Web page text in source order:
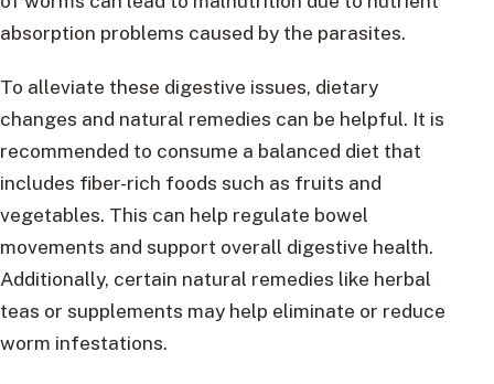
absorption problems caused by the parasites.
To alleviate these digestive issues, dietary
changes and natural remedies can be helpful. It is
recommended to consume a balanced diet that
includes fiber-rich foods such as fruits and
vegetables. This can help regulate bowel
movements and support overall digestive health.
Additionally, certain natural remedies like herbal
teas or supplements may help eliminate or reduce
worm infestations.